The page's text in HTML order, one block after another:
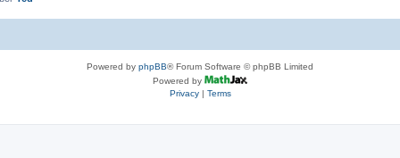
Powered by phpBB® Forum Software © phpBB Limited
Powered by
Privacy| Terms